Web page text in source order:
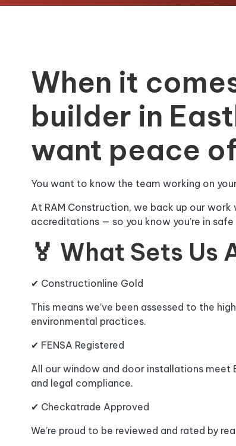
When it
builder in
want peace
You want to know the team working on
At RAM Construction, we back up our
accreditations — so you know you’re in safe
🏅 What Sets Us
✔ Constructionline Gold
This means we’ve been assessed to the
environmental practices.
✔ FENSA Registered
All our window and door installations meet
and legal compliance.
✔ Checkatrade Approved
We’re proud to be reviewed and rated by